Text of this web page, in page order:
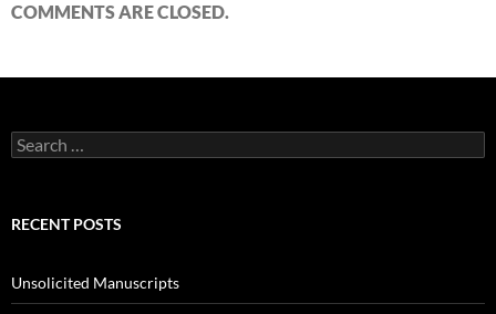
COMMENTS ARE CLOSED.
Search
for:
RECENT POSTS
Unsolicited Manuscripts